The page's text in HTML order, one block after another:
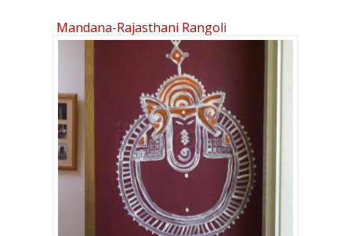
World Water Day is held annually on 22
March as a means of focusing attention
on the importance of freshwater and
advocating for the sustainable
management of freshwater resources.
An international day to celebrate
freshwater was recommended at the 1992
United Nations Conference on
Environment and Development (UNCED).
The United Nations General Assembly
responded by designating 22 March 1993
Mandana-Rajasthani Rangoli